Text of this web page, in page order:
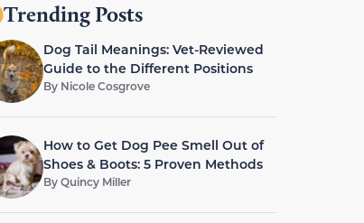
Trending Posts
Dog Tail Meanings: Vet-Reviewed
Guide to the Different Positions
By Nicole Cosgrove
How to Get Dog Pee Smell Out of
Shoes & Boots: 5 Proven Methods
ByQuincy Miller